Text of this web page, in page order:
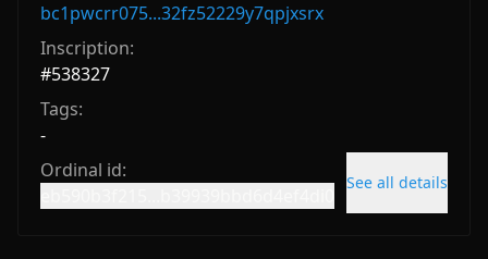
bc1pwcrr075...32fz52229y7qpjxsrx
Inscription:
#538327
Tags:
-
Ordinal id:
See all details